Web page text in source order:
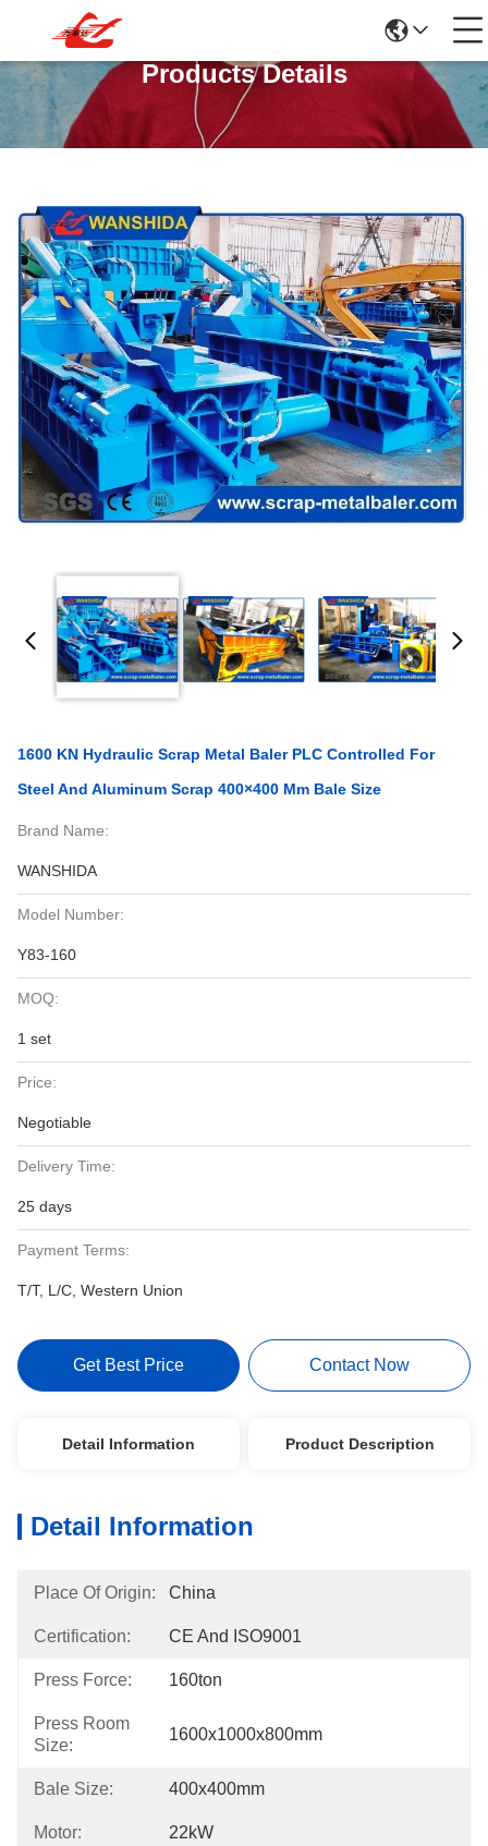
Products Details
1600 KN Hydraulic Scrap Metal Baler PLC Controlled For
Steel And Aluminum Scrap 400×400 Mm Bale Size
Brand Name:
WANSHIDA
Model Number:
Y83-160
MOQ:
1 set
Price:
Negotiable
Delivery Time:
25 days
Payment Terms:
T/T, L/C, Western Union
Get Best Price Contact Now
Detail Information Product Description
Detail Information
Place Of Origin: China
Certification: CE And ISO9001
Press Force: 160ton
Press Room
Size:
1600x1000x800mm
Bale Size: 400x400mm
Motor: 22kW